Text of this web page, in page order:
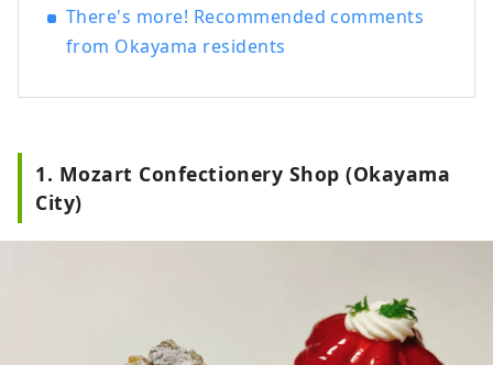
There's more! Recommended comments
from Okayama residents
1. Mozart Confectionery Shop (Okayama
City)